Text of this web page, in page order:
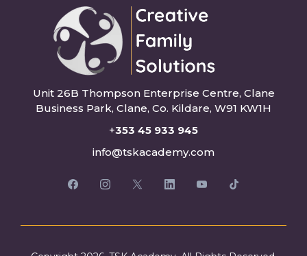
Unit 26B Thompson Enterprise Centre, Clane
Business Park, Clane, Co. Kildare, W91 KW1H
+353 45 933 945
info@tskacademy.com